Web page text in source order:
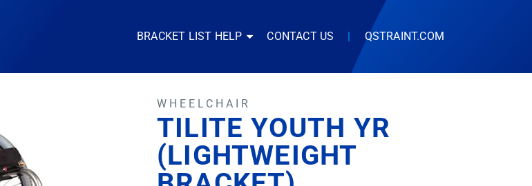
BRACKET LIST HELP CONTACT US | QSTRAINT.COM
WHEELCHAIR
TILITE YOUTH YR
(LIGHTWEIGHT